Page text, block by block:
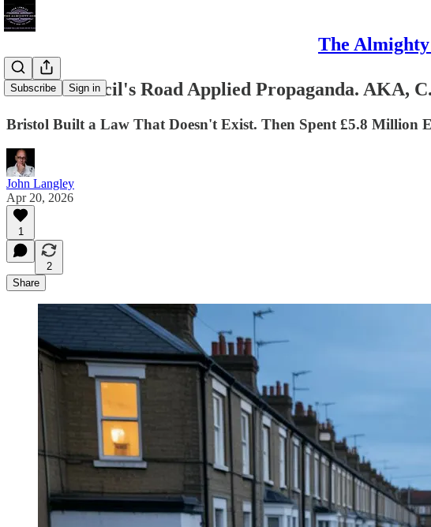
The
Subscribe Sign in
LTNs. Council's Road Applied Propaganda. AKA,
Bristol Built a Law That Doesn't Exist. Then Spent £5.8 Million
John Langley
Apr 20, 2026
1
2
Share